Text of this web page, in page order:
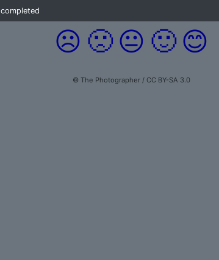
completed
☹️ 🙁 😐 🙂 😊
© The Photographer / CC BY-SA 3.0